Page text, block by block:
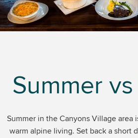
Summer
Summer in the Canyons Village area
warm alpine living. Set back a short